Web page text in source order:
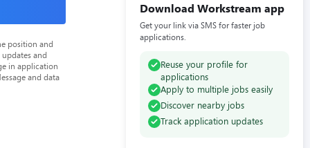
Download Workstream app
Get your link via SMS for faster job
applications.
Reuse your profile for
applications
Apply to multiple jobs easily
Discover nearby jobs
Track application updates
position and
and
in application
and data